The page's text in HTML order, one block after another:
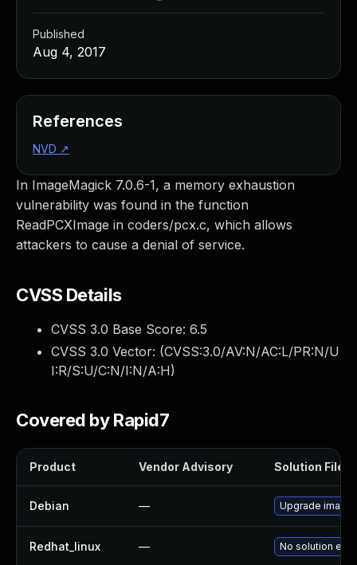
In ImageMagick 7.0.6-1, a memory exhaustion
vulnerability was found in the function
ReadPCXImage in coders/pcx.c, which allows
attackers to cause a denial of service.
CVSS Details
CVSS 3.0 Base Score: 6.5
CVSS 3.0 Vector: (CVSS:3.0/AV:N/AC:L/PR:N/U
I:R/S:U/C:N/I:N/A:H)
Covered by Rapid7
Product Vendor Advisory Solution File
Debian — Upgrade
Redhat_linux — No solution
Published
Aug 4, 2017
References
NVD ↗